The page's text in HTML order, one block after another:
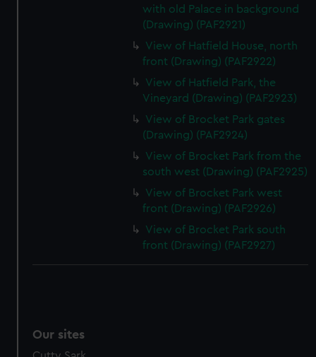
with old Palace in background
(Drawing) (PAF2921)
View of Hatfield House, north
front (Drawing) (PAF2922)
View of Hatfield Park, the
Vineyard (Drawing) (PAF2923)
View of Brocket Park gates
(Drawing) (PAF2924)
View of Brocket Park from the
south west (Drawing) (PAF2925)
View of Brocket Park west
front (Drawing) (PAF2926)
View of Brocket Park south
front (Drawing) (PAF2927)
Our sites